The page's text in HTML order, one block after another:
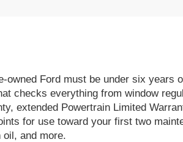
owned Ford must be under six
checks everything from window
extended Powertrain Limited
for use toward your first two
and more.